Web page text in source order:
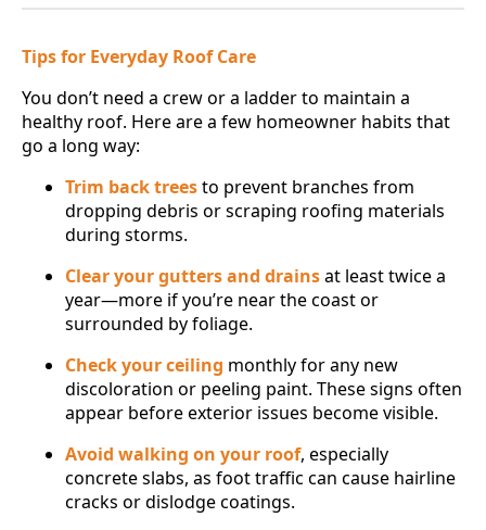
Tips for Everyday Roof Care
You don’t need a crew or a ladder to maintain a
healthy roof. Here are a few homeowner habits that
go a long way:
Trim back treesto prevent branches from
dropping debris or scraping roofing materials
during storms.
Clear your gutters and drainsat least twice a
year—more if you’re near the coast or
surrounded by foliage.
Check your ceiling monthly for any new
discoloration or peeling paint. These signs often
appear before exterior issues become visible.
Avoid walking on your roof, especially
concrete slabs, as foot traffic can cause hairline
cracks or dislodge coatings.